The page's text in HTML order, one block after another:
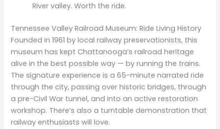
River valley. Worth the ride.
Tennessee Valley Railroad Museum: Ride Living History
Founded in 1961 by local railway preservationists, this
museum has kept Chattanooga’s railroad heritage
alive in the best possible way — by running the trains.
The signature experience is a 65-minute narrated ride
through the city, passing over historic bridges, through
a pre-Civil War tunnel, and into an active restoration
workshop. There’s also a turntable demonstration that
railway enthusiasts will love.